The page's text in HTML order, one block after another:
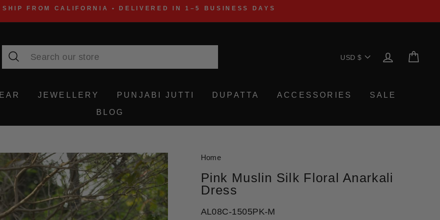
SHIP FROM CALIFORNIA • DELIVERED IN 1–5 BUSINESS DAYS
Search
Currency
USD $ LOG IN
JEWELLERY PUNJABI JUTTI DUPATTA ACCESSORIES SALE
BLOG
Home
Pink Muslin Silk Floral Anarkali
Dress
AL08C-1505PK-M